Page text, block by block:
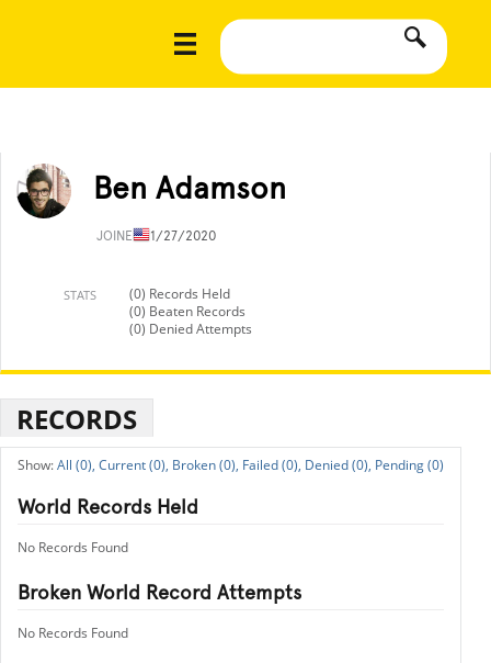
Ben Adamson
JOINED11/27/2020
STATS
(0) Records Held
(0) Beaten Records
(0) Denied Attempts
RECORDS
All (0), Current (0), Broken (0), Failed (0), Denied (0), Pending (0)
World Records Held
No Records Found
Broken World Record Attempts
No Records Found